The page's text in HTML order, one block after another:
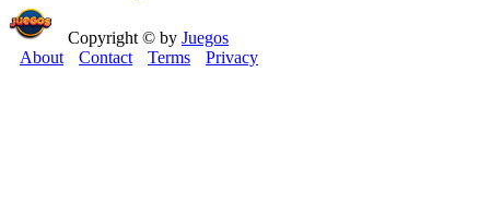
Copyright © by Juegos
About
Contact Terms Privacy